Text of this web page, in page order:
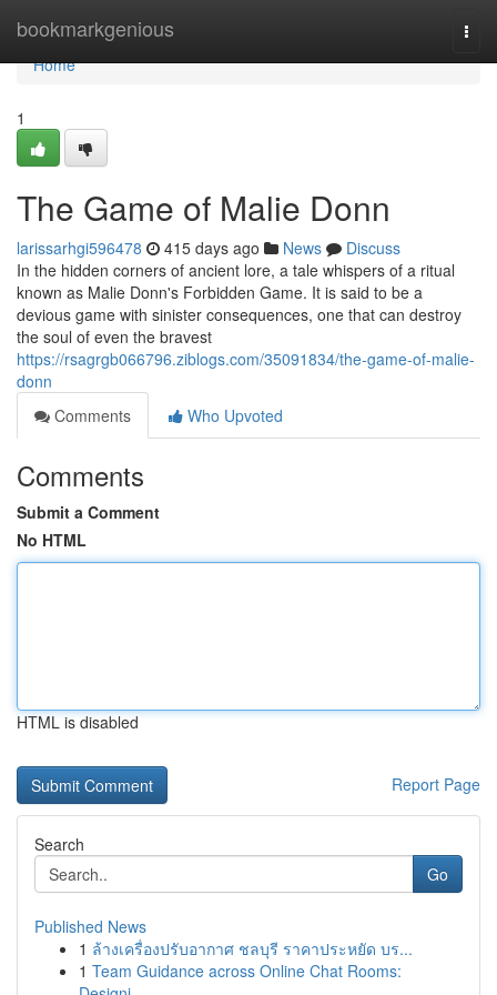
bookmarkgenious
Home
Home
1
The Game of Malie Donn
larissarhgi596478 415 days ago News
Discuss
In the hidden corners of ancient lore, a tale whispers of a ritual
known as Malie Donn's Forbidden Game. It is said to be a
devious game with sinister consequences, one that can destroy
the soul of even the bravest
https://rsagrgb066796.ziblogs.com/35091834/the-game-of-malie-
donn
Comments
Who Upvoted
Comments
Submit a Comment
No HTML
HTML is disabled
Report Page
Search
Go
Published News
1 ล้างเครื่องปรับอากาศ ชลบุรี ราคาประหยัด บร...
1 Team Guidance across Online Chat Rooms: